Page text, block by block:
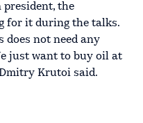
president, the
for it during the talks.
does not need any
just want to buy oil at
Krutoi said.